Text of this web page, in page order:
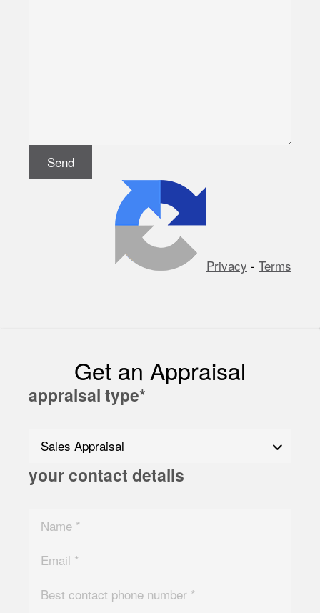
Privacy - Terms
Get an Appraisal
appraisal type*
your contact details